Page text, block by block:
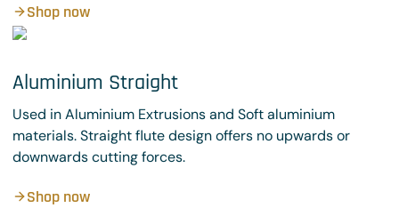
Shop now
Aluminium Straight
Used in Aluminium Extrusions and Soft aluminium
materials. Straight flute design offers no upwards or
downwards cutting forces.
Shop now